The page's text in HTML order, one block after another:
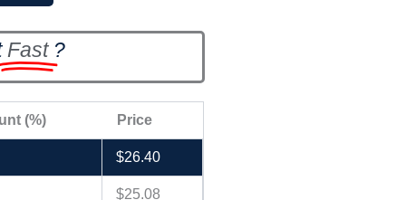
Fast ?
(%) Price
$26.40
$25.08